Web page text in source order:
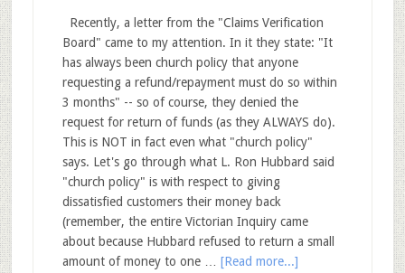
Recently, a letter from the "Claims Verification
Board" came to my attention. In it they state: "It
has always been church policy that anyone
requesting a refund/repayment must do so within
3 months" -- so of course, they denied the
request for return of funds (as they ALWAYS do).
This is NOT in fact even what "church policy"
says. Let's go through what L. Ron Hubbard said
"church policy" is with respect to giving
dissatisfied customers their money back
(remember, the entire Victorian Inquiry came
about because Hubbard refused to return a small
amount of money to one … [Read more...]